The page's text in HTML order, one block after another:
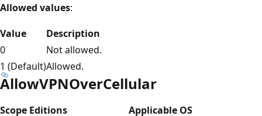
Allowed values:
Value
Description
0
Not allowed.
1 (Default)Allowed.
AllowVPNOverCellular
Scope Editions
Applicable OS